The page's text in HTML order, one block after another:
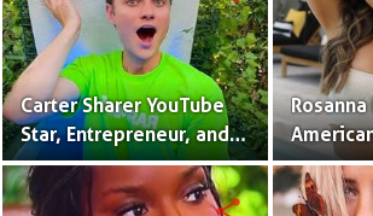
Carter Sharer YouTube
Star, Entrepreneur, and
Founder of Team RAR
Nerdy